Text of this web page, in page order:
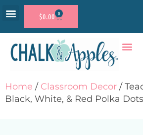
$0.00 0
Home / Classroom Decor /
Black, White, & Red Polka